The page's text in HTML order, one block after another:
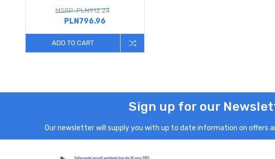
MSRP: PLN912.24
PLN796.96
ADD TO CART
Sign up for our
Our newsletter will supply you with up to date information on offers